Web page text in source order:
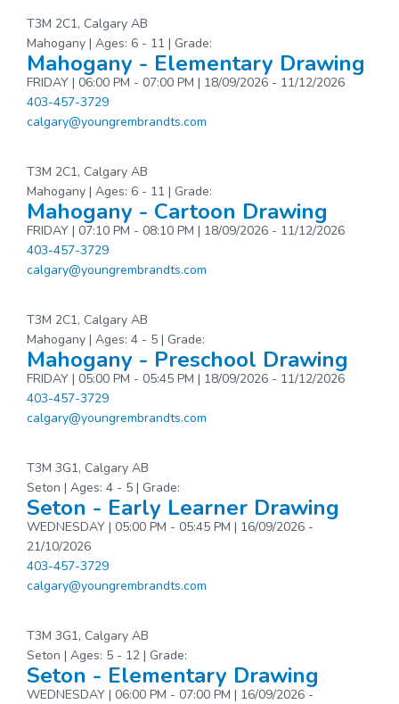
T3M 2C1, Calgary AB
Mahogany | Ages: 6 - 11 | Grade:
Mahogany - Elementary Drawing
FRIDAY | 06:00 PM - 07:00 PM | 18/09/2026 - 11/12/2026
403-457-3729
calgary@youngrembrandts.com
T3M 2C1, Calgary AB
Mahogany | Ages: 6 - 11 | Grade:
Mahogany - Cartoon Drawing
FRIDAY | 07:10 PM - 08:10 PM | 18/09/2026 - 11/12/2026
403-457-3729
calgary@youngrembrandts.com
T3M 2C1, Calgary AB
Mahogany | Ages: 4 - 5 | Grade:
Mahogany - Preschool Drawing
FRIDAY | 05:00 PM - 05:45 PM | 18/09/2026 - 11/12/2026
403-457-3729
calgary@youngrembrandts.com
T3M 3G1, Calgary AB
Seton | Ages: 4 - 5 | Grade:
Seton - Early Learner Drawing
WEDNESDAY | 05:00 PM - 05:45 PM | 16/09/2026 -
21/10/2026
403-457-3729
calgary@youngrembrandts.com
T3M 3G1, Calgary AB
Seton | Ages: 5 - 12 | Grade:
Seton - Elementary Drawing
WEDNESDAY | 06:00 PM - 07:00 PM | 16/09/2026 -